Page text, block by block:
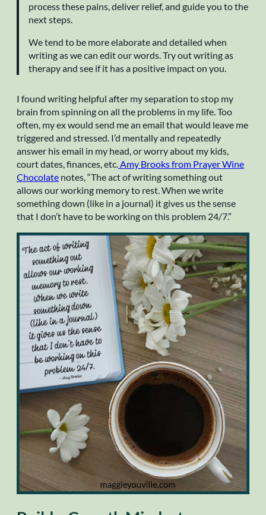
process these pains, deliver relief, and guide you to the
next steps.
We tend to be more elaborate and detailed when
writing as we can edit our words. Try out writing as
therapy and see if it has a positive impact on you.
I found writing helpful after my separation to stop my
brain from spinning on all the problems in my life. Too
often, my ex would send me an email that would leave me
triggered and stressed. I’d mentally and repeatedly
answer his email in my head, or worry about my kids,
court dates, finances, etc.Amy Brooks from Prayer Wine
Chocolate notes, “The act of writing something out
allows our working memory to rest. When we write
something down (like in a journal) it gives us the sense
that I don’t have to be working on this problem 24/7.”